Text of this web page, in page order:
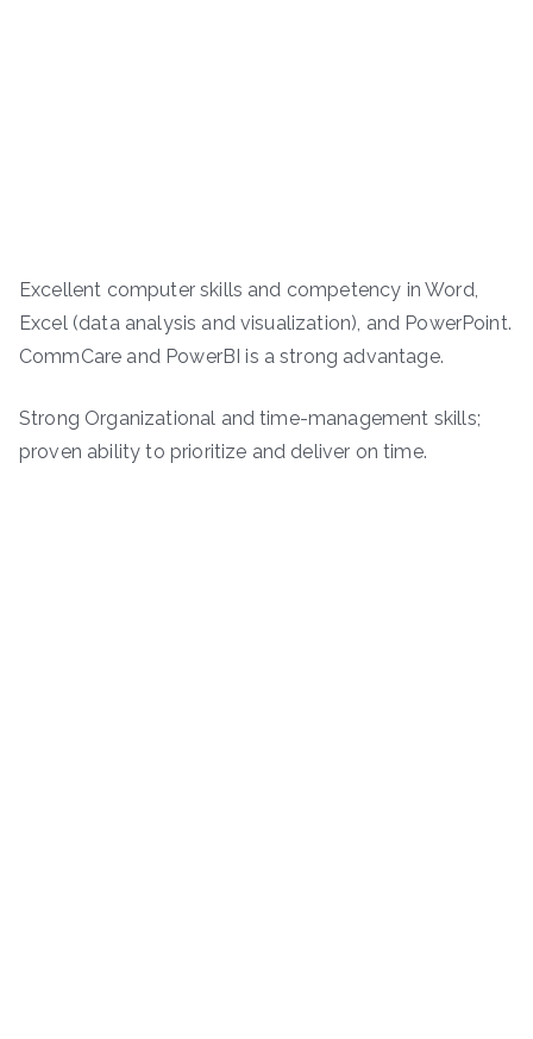
Excellent computer skills and competency in Word,
Excel (data analysis and visualization), and PowerPoint.
CommCare and PowerBI is a strong advantage.
Strong Organizational and time-management skills;
proven ability to prioritize and deliver on time.